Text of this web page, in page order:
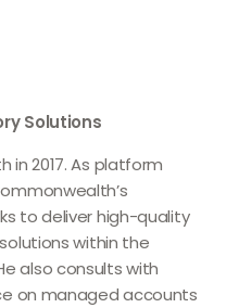
Solutions
in 2017. As platform
to deliver high-quality
within the
also consults with
on managed accounts